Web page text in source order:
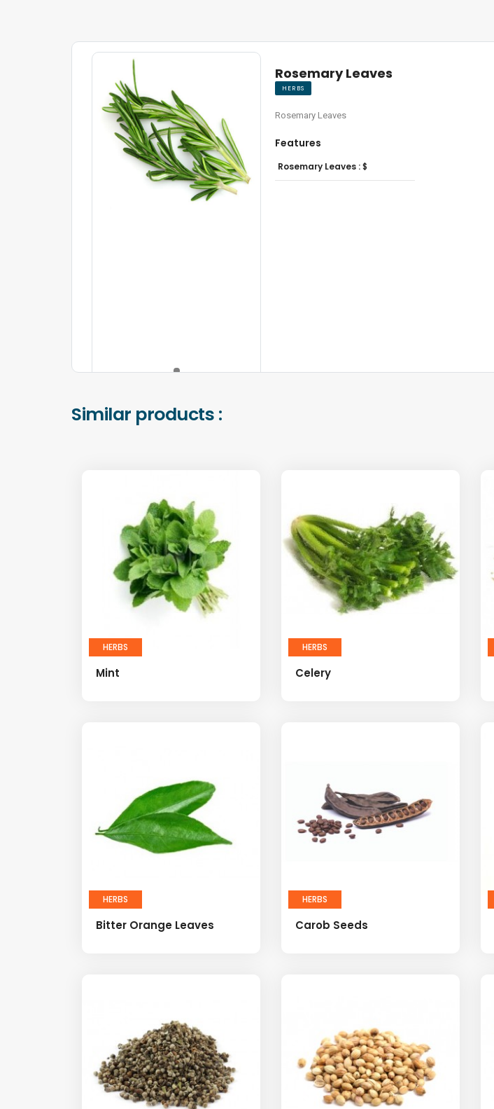
Rosemary Leaves
HERBS
Rosemary Leaves
Features
Rosemary Leaves :$
Similar products :
HERBS
Mint
HERBS
Celery
HERBS
Bitter Orange Leaves
HERBS
Carob Seeds